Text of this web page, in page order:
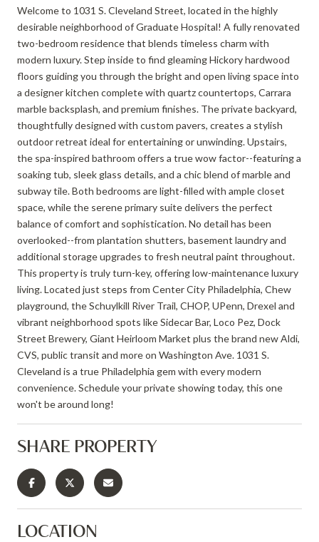
Welcome to 1031 S. Cleveland Street, located in the highly
desirable neighborhood of Graduate Hospital! A fully renovated
two-bedroom residence that blends timeless charm with
modern luxury. Step inside to find gleaming Hickory hardwood
floors guiding you through the bright and open living space into
a designer kitchen complete with quartz countertops, Carrara
marble backsplash, and premium finishes. The private backyard,
thoughtfully designed with custom pavers, creates a stylish
outdoor retreat ideal for entertaining or unwinding. Upstairs,
the spa-inspired bathroom offers a true wow factor--featuring a
soaking tub, sleek glass details, and a chic blend of marble and
subway tile. Both bedrooms are light-filled with ample closet
space, while the serene primary suite delivers the perfect
balance of comfort and sophistication. No detail has been
overlooked--from plantation shutters, basement laundry and
additional storage upgrades to fresh neutral paint throughout.
This property is truly turn-key, offering low-maintenance luxury
living. Located just steps from Center City Philadelphia, Chew
playground, the Schuylkill River Trail, CHOP, UPenn, Drexel and
vibrant neighborhood spots like Sidecar Bar, Loco Pez, Dock
Street Brewery, Giant Heirloom Market plus the brand new Aldi,
CVS, public transit and more on Washington Ave. 1031 S.
Cleveland is a true Philadelphia gem with every modern
convenience. Schedule your private showing today, this one
won't be around long!
SHARE PROPERTY
LOCATION